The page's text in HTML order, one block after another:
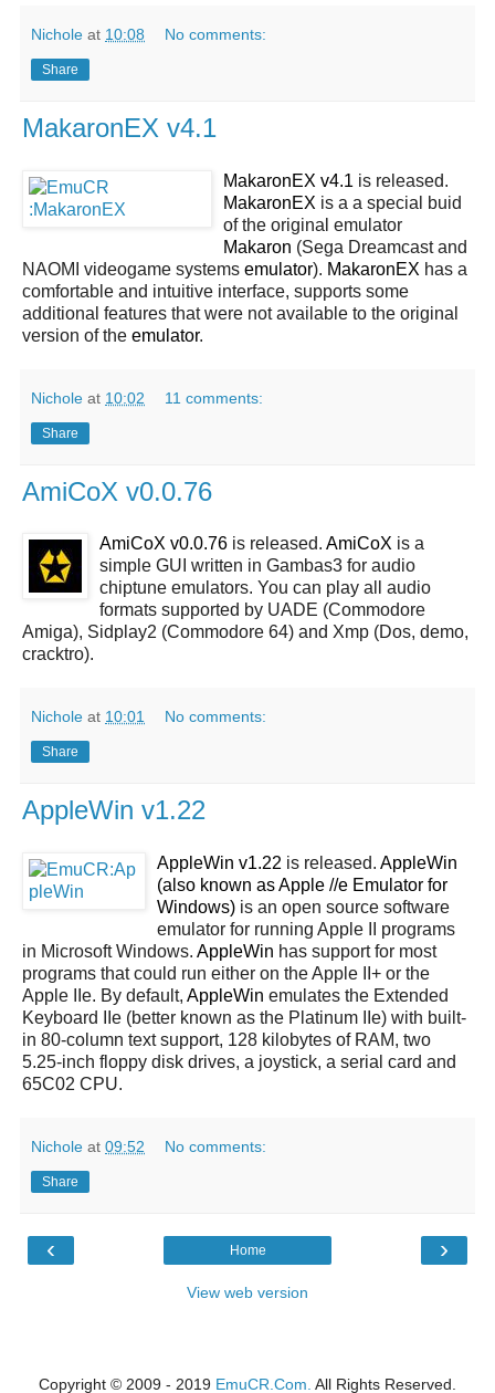
Nichole at 10:08 No comments:
Share
MakaronEX v4.1
MakaronEX v4.1 is released.
MakaronEX is a a special buid
of the original emulator
Makaron (Sega Dreamcast and
NAOMI videogame systems emulator). MakaronEX has a
comfortable and intuitive interface, supports some
additional features that were not available to the original
version of the emulator.
Nichole at 10:02 11 comments:
Share
AmiCoX v0.0.76
AmiCoX v0.0.76 is released. AmiCoX is a
simple GUI written in Gambas3 for audio
chiptune emulators. You can play all audio
formats supported by UADE (Commodore
Amiga), Sidplay2 (Commodore 64) and Xmp (Dos, demo,
cracktro).
Nichole at 10:01 No comments:
Share
AppleWin v1.22
AppleWin v1.22 is released. AppleWin
(also known as Apple //e Emulator for
Windows) is an open source software
emulator for running Apple II programs
in Microsoft Windows. AppleWin has support for most
programs that could run either on the Apple II+ or the
Apple IIe. By default, AppleWin emulates the Extended
Keyboard IIe (better known as the Platinum IIe) with built-
in 80-column text support, 128 kilobytes of RAM, two
5.25-inch floppy disk drives, a joystick, a serial card and
65C02 CPU.
Nichole at 09:52 No comments:
Share
‹ ›
Home
View web version
Copyright © 2009 - 2019 EmuCR.Com. All Rights Reserved.